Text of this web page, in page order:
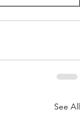
See All